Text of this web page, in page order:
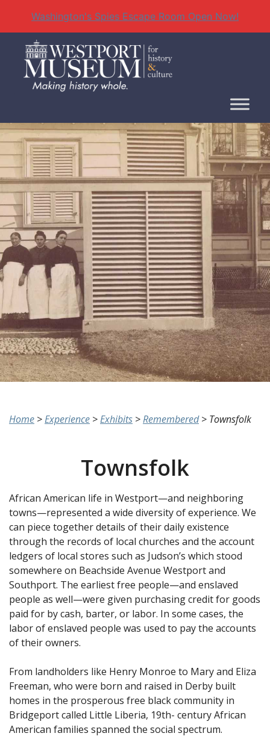
Washington's Spies Escape Room Open Now!
content
Home >Experience >Exhibits >Remembered> Townsfolk
Townsfolk
African American life in Westport—and neighboring
towns—represented a wide diversity of experience. We
can piece together details of their daily existence
through the records of local churches and the account
ledgers of local stores such as Judson’s which stood
somewhere on Beachside Avenue Westport and
Southport. The earliest free people—and enslaved
people as well—were given purchasing credit for goods
paid for by cash, barter, or labor. In some cases, the
labor of enslaved people was used to pay the accounts
of their owners.
From landholders like Henry Monroe to Mary and Eliza
Freeman, who were born and raised in Derby built
homes in the prosperous free black community in
Bridgeport called Little Liberia, 19th- century African
American families spanned the social spectrum.